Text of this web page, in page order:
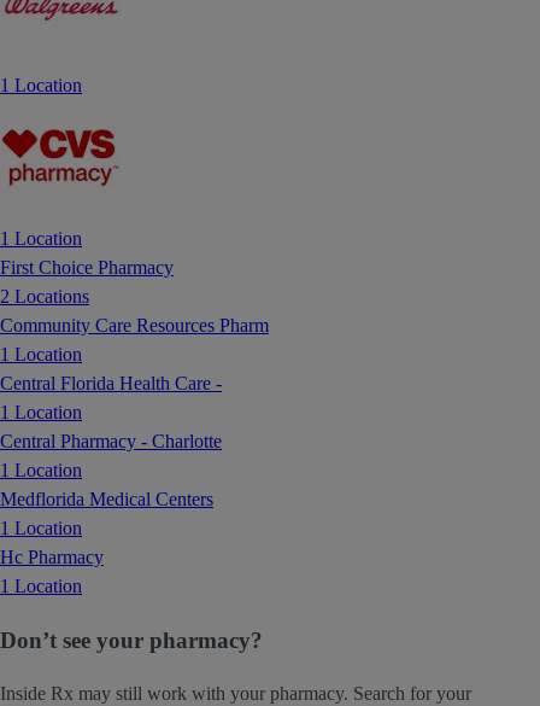
1 Location
1 Location
First Choice Pharmacy
2 Locations
Community Care Resources Pharm
1 Location
Central Florida Health Care -
1 Location
Central Pharmacy - Charlotte
1 Location
Medflorida Medical Centers
1 Location
Hc Pharmacy
1 Location
Don’t see your pharmacy?
Inside Rx may still work with your pharmacy. Search for your